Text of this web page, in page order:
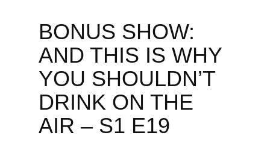
BONUS SHOW:
AND THIS IS WHY
YOU SHOULDN’T
DRINK ON THE
AIR – S1 E19